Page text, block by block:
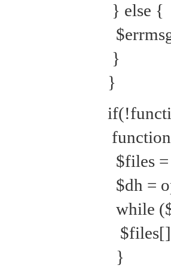
} else {
}
}
$files
$dh =
while
}